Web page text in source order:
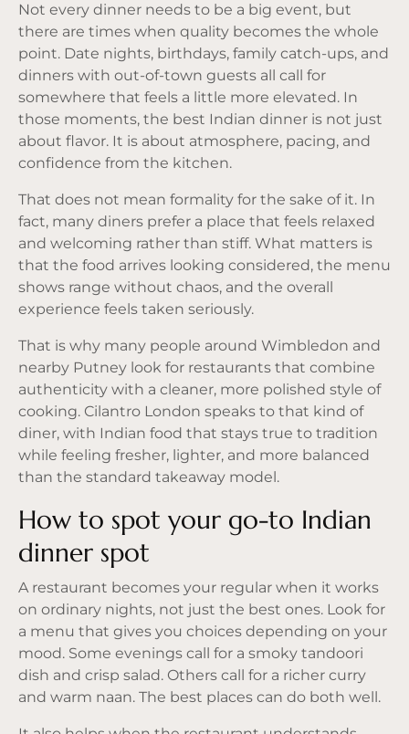
Not every dinner needs to be a big event, but
there are times when quality becomes the whole
point. Date nights, birthdays, family catch-ups, and
dinners with out-of-town guests all call for
somewhere that feels a little more elevated. In
those moments, the best Indian dinner is not just
about flavor. It is about atmosphere, pacing, and
confidence from the kitchen.
That does not mean formality for the sake of it. In
fact, many diners prefer a place that feels relaxed
and welcoming rather than stiff. What matters is
that the food arrives looking considered, the menu
shows range without chaos, and the overall
experience feels taken seriously.
That is why many people around Wimbledon and
nearby Putney look for restaurants that combine
authenticity with a cleaner, more polished style of
cooking. Cilantro London speaks to that kind of
diner, with Indian food that stays true to tradition
while feeling fresher, lighter, and more balanced
than the standard takeaway model.
How to spot your go-to Indian
dinner spot
A restaurant becomes your regular when it works
on ordinary nights, not just the best ones. Look for
a menu that gives you choices depending on your
mood. Some evenings call for a smoky tandoori
dish and crisp salad. Others call for a richer curry
and warm naan. The best places can do both well.